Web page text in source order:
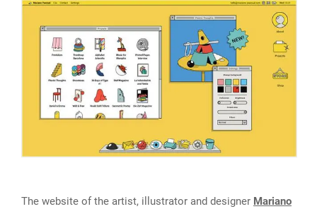
The website of the artist, illustrator and designer Mariano